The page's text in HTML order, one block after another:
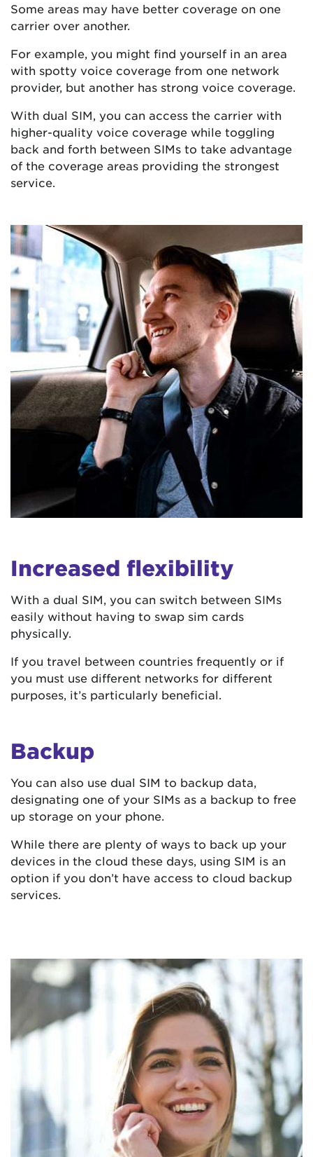
Some areas may have better coverage on one
carrier over another.
For example, you might find yourself in an area
with spotty voice coverage from one network
provider, but another has strong voice coverage.
With dual SIM, you can access the carrier with
higher-quality voice coverage while toggling
back and forth between SIMs to take advantage
of the coverage areas providing the strongest
service.
Increased flexibility
With a dual SIM, you can switch between SIMs
easily without having to swap sim cards
physically.
If you travel between countries frequently or if
you must use different networks for different
purposes, it’s particularly beneficial.
Backup
You can also use dual SIM to backup data,
designating one of your SIMs as a backup to free
up storage on your phone.
While there are plenty of ways to back up your
devices in the cloud these days, using SIM is an
option if you don’t have access to cloud backup
services.